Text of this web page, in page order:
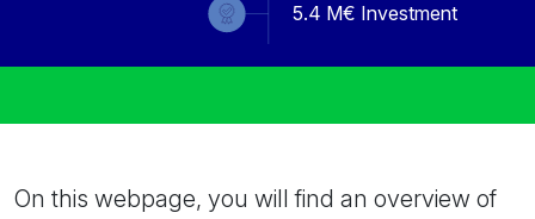
5.4 M€ Investment
On this webpage, you will find an overview of